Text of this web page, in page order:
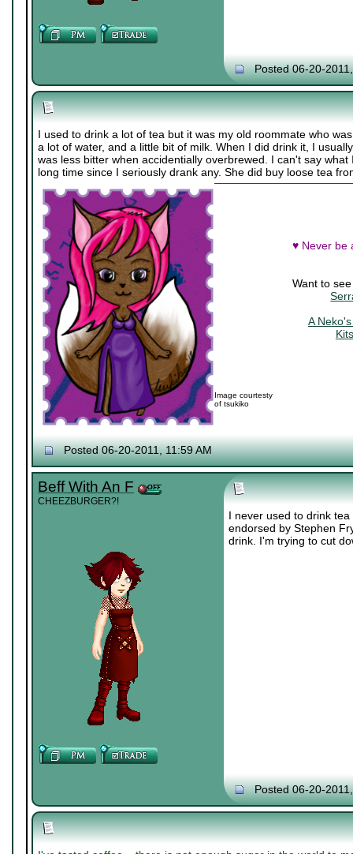
Posted 06-20-
I used to drink a lot of tea but it was my old roommate who
a lot of water, and a little bit of milk. When I did drink it, I
was less bitter when accidentially overbrewed. I can't say
long time since I seriously drank any. She did buy loose tea
♥ Never be
Want to
A
Image courtesty
of tsukiko
Posted 06-20-2011, 11:59 AM
Beff With An F
CHEEZBURGER?!
I never used to drink
endorsed by Stephen
drink. I'm trying to cut
Posted 06-20-